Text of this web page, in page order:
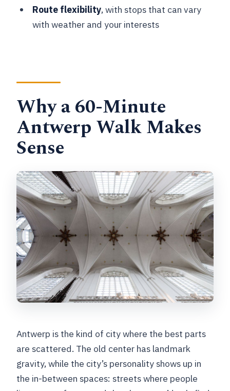
Where do we meet for the tour?
What languages is the live guide
What should I bring with me?
Is museum or monument entry
included?
Route flexibility, with stops that can vary
with weather and your interests
Why a 60-Minute
Antwerp Walk Makes
Sense
Antwerp is the kind of city where the best parts
are scattered. The old center has landmark
gravity, while the city’s personality shows up in
the in-between spaces: streets where people